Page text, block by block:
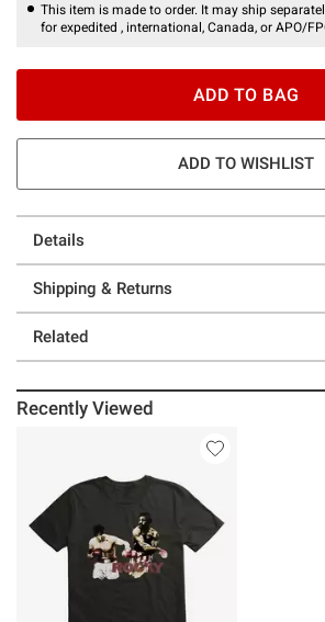
This item is made to order. It may ship
for expedited , international, Canada, or APO/
ADD TO BAG
ADD TO WISHLIST
Details
Shipping & Returns
Related
Recently Viewed